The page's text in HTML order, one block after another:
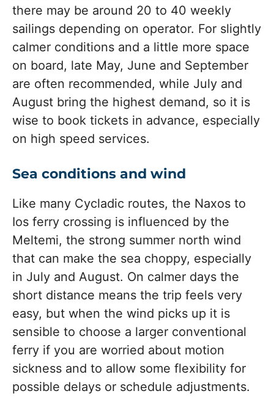
there may be around 20 to 40 weekly
sailings depending on operator. For slightly
calmer conditions and a little more space
on board, late May, June and September
are often recommended, while July and
August bring the highest demand, so it is
wise to book tickets in advance, especially
on high speed services.
Sea conditions and wind
Like many Cycladic routes, the Naxos to
Ios ferry crossing is influenced by the
Meltemi, the strong summer north wind
that can make the sea choppy, especially
in July and August. On calmer days the
short distance means the trip feels very
easy, but when the wind picks up it is
sensible to choose a larger conventional
ferry if you are worried about motion
sickness and to allow some flexibility for
possible delays or schedule adjustments.